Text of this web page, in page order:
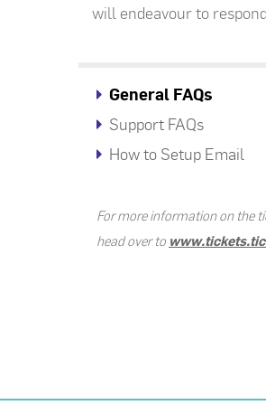
will endeavour to
General FAQs
Support FAQs
How to Setup Email
For more information on the
head over to